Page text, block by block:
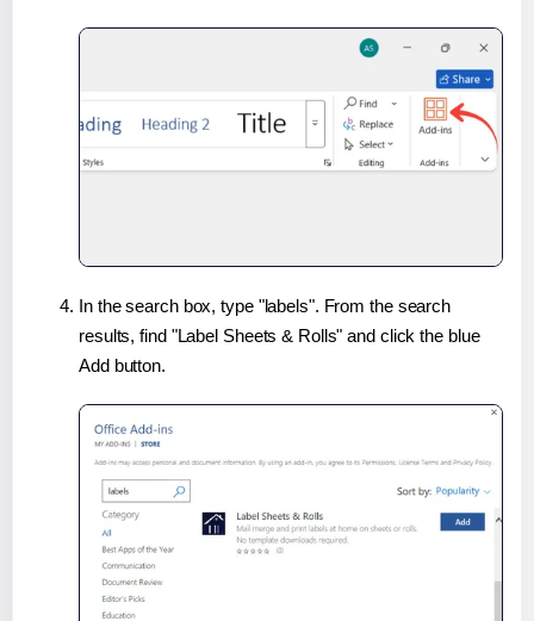
In the search box, type "labels". From the search
results, find "Label Sheets & Rolls" and click the blue
Add button.